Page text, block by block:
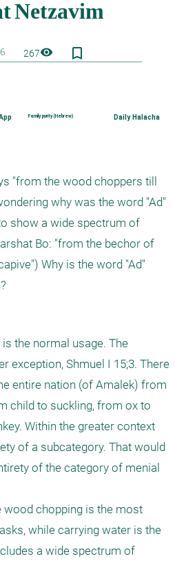
267visibility bookmark_border
Family purity (Hebrew) Daily Halacha
"from the wood choppers till
why was the word "Ad"
show a wide spectrum of
Bo: "from the bechor of
Why is the word "Ad"
the normal usage. The
exception, Shmuel I 15;3. There
entire nation (of Amalek) from
child to suckling, from ox to
Within the greater context
of a subcategory. That would
of the category of menial
wood chopping is the most
while carrying water is the
a wide spectrum of